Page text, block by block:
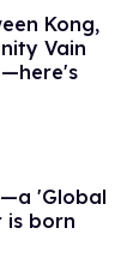
Kong,
Vain
'Global
is born